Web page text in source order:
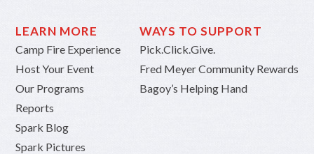
LEARN MORE
Camp Fire Experience
Host Your Event
Our Programs
Reports
Spark Blog
Spark Pictures
WAYS TO SUPPORT
Pick.Click.Give.
Fred Meyer Community Rewards
Bagoy’s Helping Hand